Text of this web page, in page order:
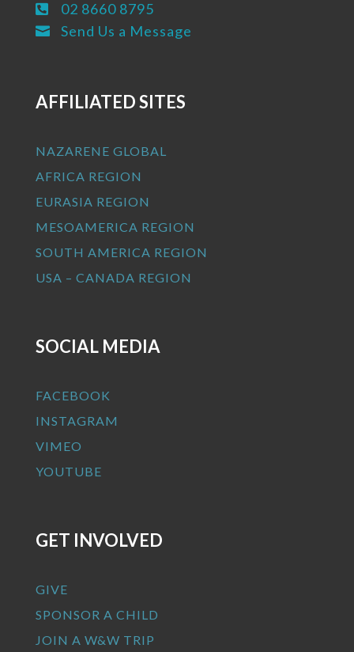
 02 8660 8795
 Send Us a Message
AFFILIATED SITES
NAZARENE GLOBAL
AFRICA REGION
EURASIA REGION
MESOAMERICA REGION
SOUTH AMERICA REGION
USA – CANADA REGION
SOCIAL MEDIA
FACEBOOK
INSTAGRAM
VIMEO
YOUTUBE
GET INVOLVED
GIVE
SPONSOR A CHILD
JOIN A W&W TRIP